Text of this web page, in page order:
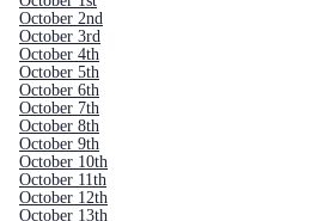
October 2nd
October 3rd
October 4th
October 5th
October 6th
October 7th
October 8th
October 9th
October 10th
October 11th
October 12th
October 13th